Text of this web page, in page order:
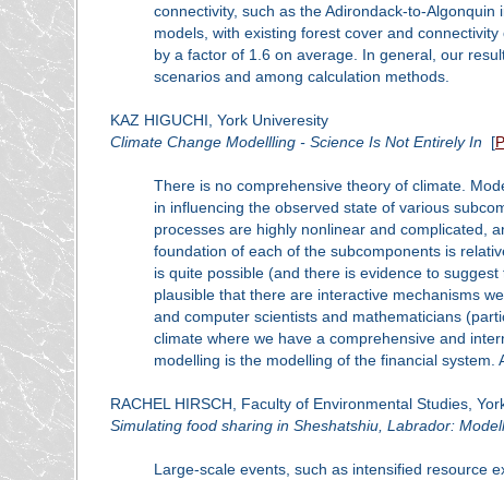
connectivity, such as the Adirondack-to-
models, with existing forest cover and
by a factor of 1.6 on average. In general, our
scenarios and among calculation methods.
KAZ HIGUCHI, York Univeresity
Climate Change Modellling - Science Is Not Entirely In [
There is no comprehensive theory of climate.
in influencing the observed state of various
processes are highly nonlinear and complicated,
foundation of each of the subcomponents is
is quite possible (and there is evidence to
plausible that there are interactive mechanisms
and computer scientists and mathematicians
climate where we have a comprehensive and
modelling is the modelling of the financial system.
RACHEL HIRSCH, Faculty of Environmental Studies,
Simulating food sharing in Sheshatshiu, Labrador:
Large-scale events, such as intensified resource